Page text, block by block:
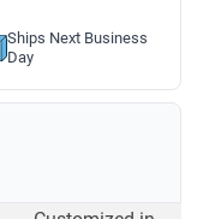
Ships Next Business
Day